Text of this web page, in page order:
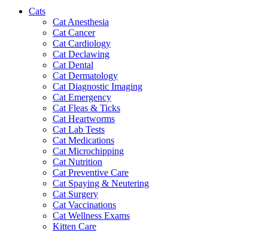
Cats
Cat Anesthesia
Cat Cancer
Cat Cardiology
Cat Declawing
Cat Dental
Cat Dermatology
Cat Diagnostic Imaging
Cat Emergency
Cat Fleas & Ticks
Cat Heartworms
Cat Lab Tests
Cat Medications
Cat Microchipping
Cat Nutrition
Cat Preventive Care
Cat Spaying & Neutering
Cat Surgery
Cat Vaccinations
Cat Wellness Exams
Kitten Care